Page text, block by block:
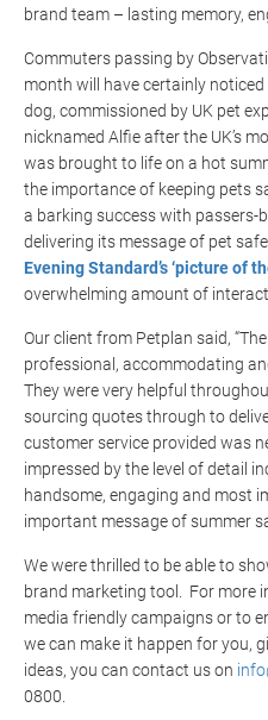
brand team – lasting memory,
Commuters passing by
month will have certainly
dog, commissioned by UK pet
nicknamed Alfie after the UK’s
was brought to life on a hot
the importance of keeping pets
a barking success with passers-
delivering its message of pet
Evening Standard’s ‘picture of
overwhelming amount of
Our client from Petplan said,
professional, accommodating
They were very helpful
sourcing quotes through to
customer service provided was
impressed by the level of detail
handsome, engaging and most
important message of summer
We were thrilled to be able to
brand marketing tool. For more
media friendly campaigns or to
we can make it happen for you,
ideas, you can contact us on
0800.